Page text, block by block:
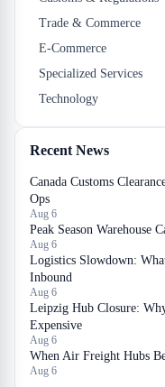
Trade & Commerce
E-Commerce
Specialized Services
Technology
Recent News
Canada Customs
Ops
Aug 6
Peak Season Warehouse
Aug 6
Logistics Slowdown:
Inbound
Aug 6
Leipzig Hub Closure:
Expensive
Aug 6
When Air Freight Hubs
Aug 6